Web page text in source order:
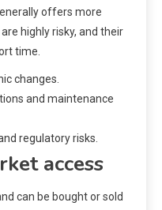
offers more
highly risky, and their
time.
changes.
and maintenance
regulatory risks.
access
can be bought or sold